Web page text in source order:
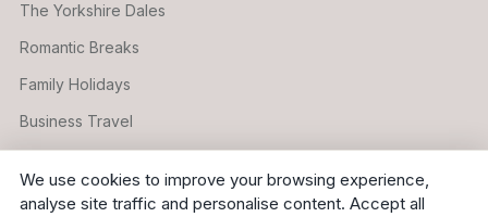
The Yorkshire Dales
Romantic Breaks
Family Holidays
Business Travel
We use cookies to improve your browsing experience,
analyse site traffic and personalise content. Accept all